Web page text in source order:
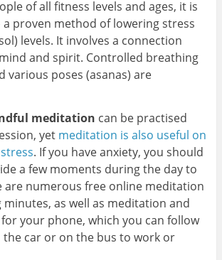
of all fitness levels and ages, it is
a proven method of lowering stress
levels. It involves a connection
and spirit. Controlled breathing
various poses (asanas) are
meditation can be practised
yet meditation is also useful on
. If you have anxiety, you should
a few moments during the day to
are numerous free online meditation
minutes, as well as meditation and
your phone, which you can follow
the car or on the bus to work or